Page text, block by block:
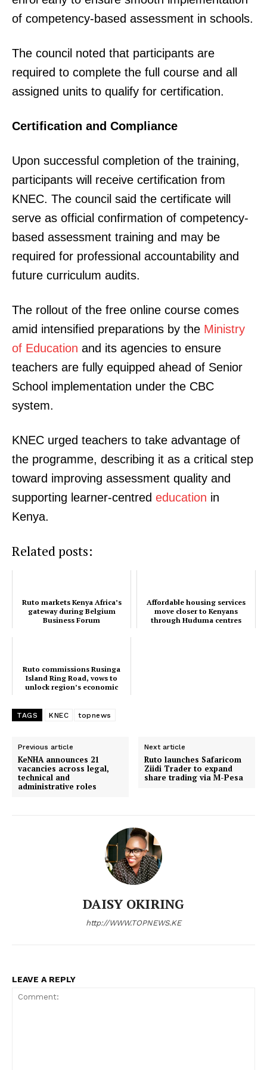
SUBSCRIBE NOW
Company
of competency-based assessment in schools.
The council noted that participants are
required to complete the full course and all
assigned units to qualify for certification.
Certification and Compliance
Upon successful completion of the training,
participants will receive certification from
KNEC. The council said the certificate will
serve as official confirmation of competency-
based assessment training and may be
required for professional accountability and
future curriculum audits.
The rollout of the free online course comes
amid intensified preparations by the Ministry
of Education and its agencies to ensure
teachers are fully equipped ahead of Senior
School implementation under the CBC
system.
KNEC urged teachers to take advantage of
the programme, describing it as a critical step
toward improving assessment quality and
supporting learner-centred education in
Kenya.
Related posts:
Ruto markets Kenya Africa’s
gateway during Belgium
Business Forum
Affordable housing services
move closer to Kenyans
through Huduma centres
Ruto commissions Rusinga
Island Ring Road, vows to
unlock region’s economic
TAGS KNEC topnews
Previous article
KeNHA announces 21
vacancies across legal,
technical and
administrative roles
Next article
Ruto launches Safaricom
Ziidi Trader to expand
share trading via M-Pesa
DAISY OKIRING
http://WWW.TOPNEWS.KE
LEAVE A REPLY